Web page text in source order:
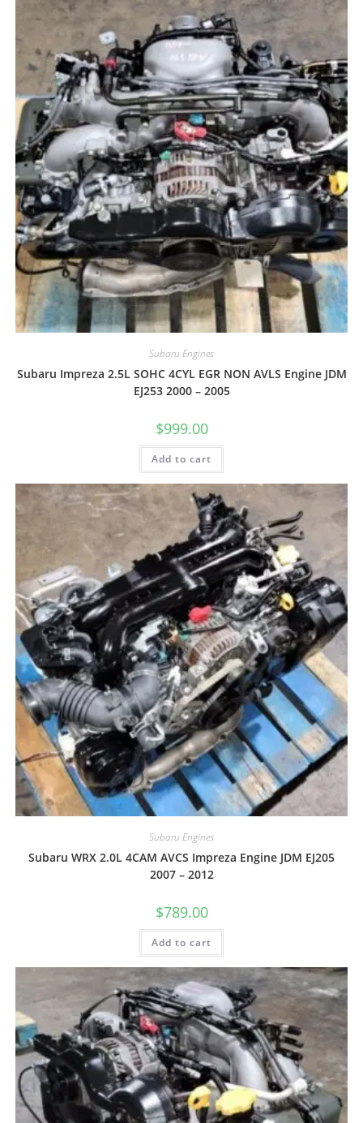
Subaru Engines
Subaru Impreza 2.5L SOHC 4CYL EGR NON AVLS Engine JDM
EJ253 2000 – 2005
$999.00
Add to cart
Subaru Engines
Subaru WRX 2.0L 4CAM AVCS Impreza Engine JDM EJ205
2007 – 2012
$789.00
Add to cart